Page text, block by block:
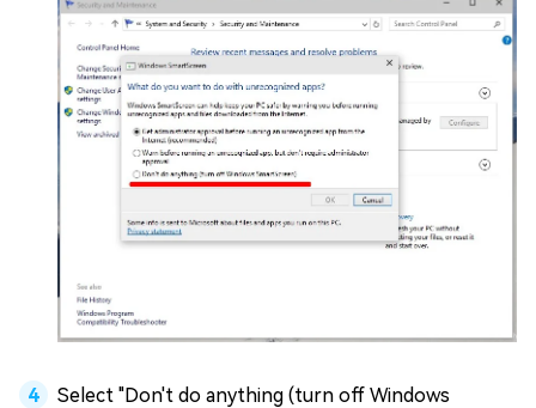
Select "Don't do anything (turn off Windows